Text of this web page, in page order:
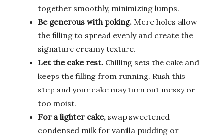
together smoothly, minimizing lumps.
Be generous with poking. More holes allow
the filling to spread evenly and create the
signature creamy texture.
Let the cake rest. Chilling sets the cake and
keeps the filling from running. Rush this
step and your cake may turn out messy or
too moist.
For a lighter cake, swap sweetened
condensed milk for vanilla pudding or